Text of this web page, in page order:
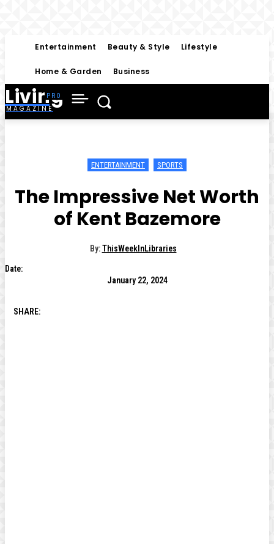
Entertainment Beauty & Style Lifestyle
Home & Garden Business
Living
MAGAZINE
ENTERTAINMENT SPORTS
The Impressive Net Worth
of Kent Bazemore
By: ThisWeekInLibraries
Date:
January 22, 2024
SHARE: